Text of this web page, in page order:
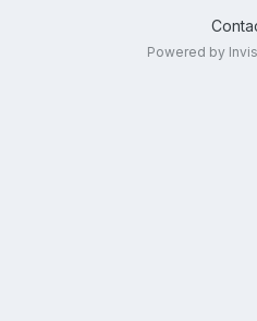
Powered by